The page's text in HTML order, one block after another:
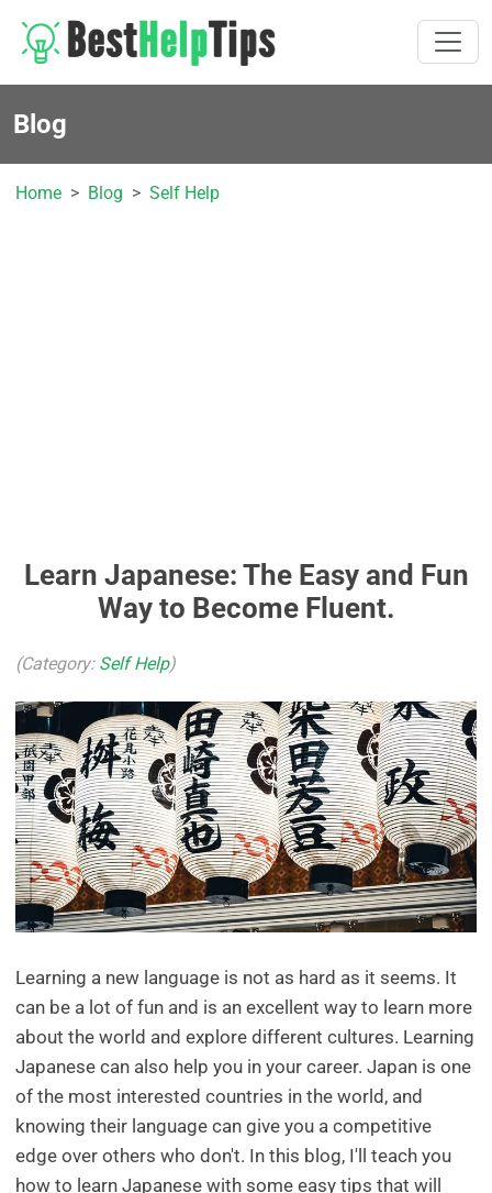
Blog
Home Blog Self Help
Learn Japanese: The Easy and Fun
Way to Become Fluent.
(Category: Self Help)
Learning a new language is not as hard as it seems. It
can be a lot of fun and is an excellent way to learn more
about the world and explore different cultures. Learning
Japanese can also help you in your career. Japan is one
of the most interested countries in the world, and
knowing their language can give you a competitive
edge over others who don't. In this blog, I'll teach you
how to learn Japanese with some easy tips that will